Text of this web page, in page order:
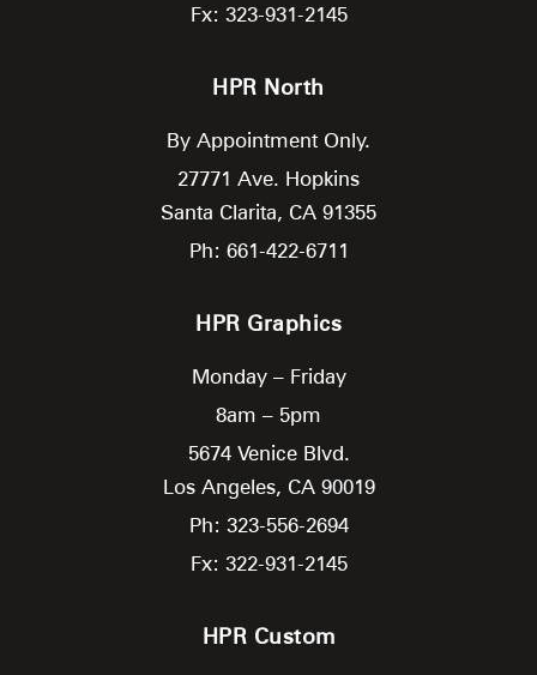
Fx: 323-931-2145
HPR North
By Appointment Only.
27771 Ave. Hopkins
Santa Clarita, CA 91355
Ph: 661-422-6711
HPR Graphics
Monday – Friday
8am – 5pm
5674 Venice Blvd.
Los Angeles, CA 90019
Ph: 323-556-2694
Fx: 322-931-2145
HPR Custom